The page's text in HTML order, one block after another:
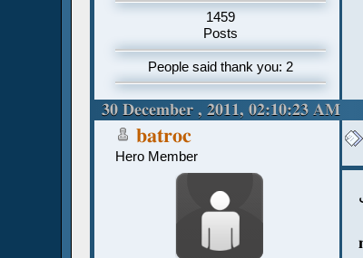
1459
Posts
People said thank you: 2
30 December , 2011, 02:10:23 AM
batroc
Hero Member